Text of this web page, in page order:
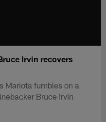
Irvin recovers
Mariota fumbles on a
Bruce Irvin